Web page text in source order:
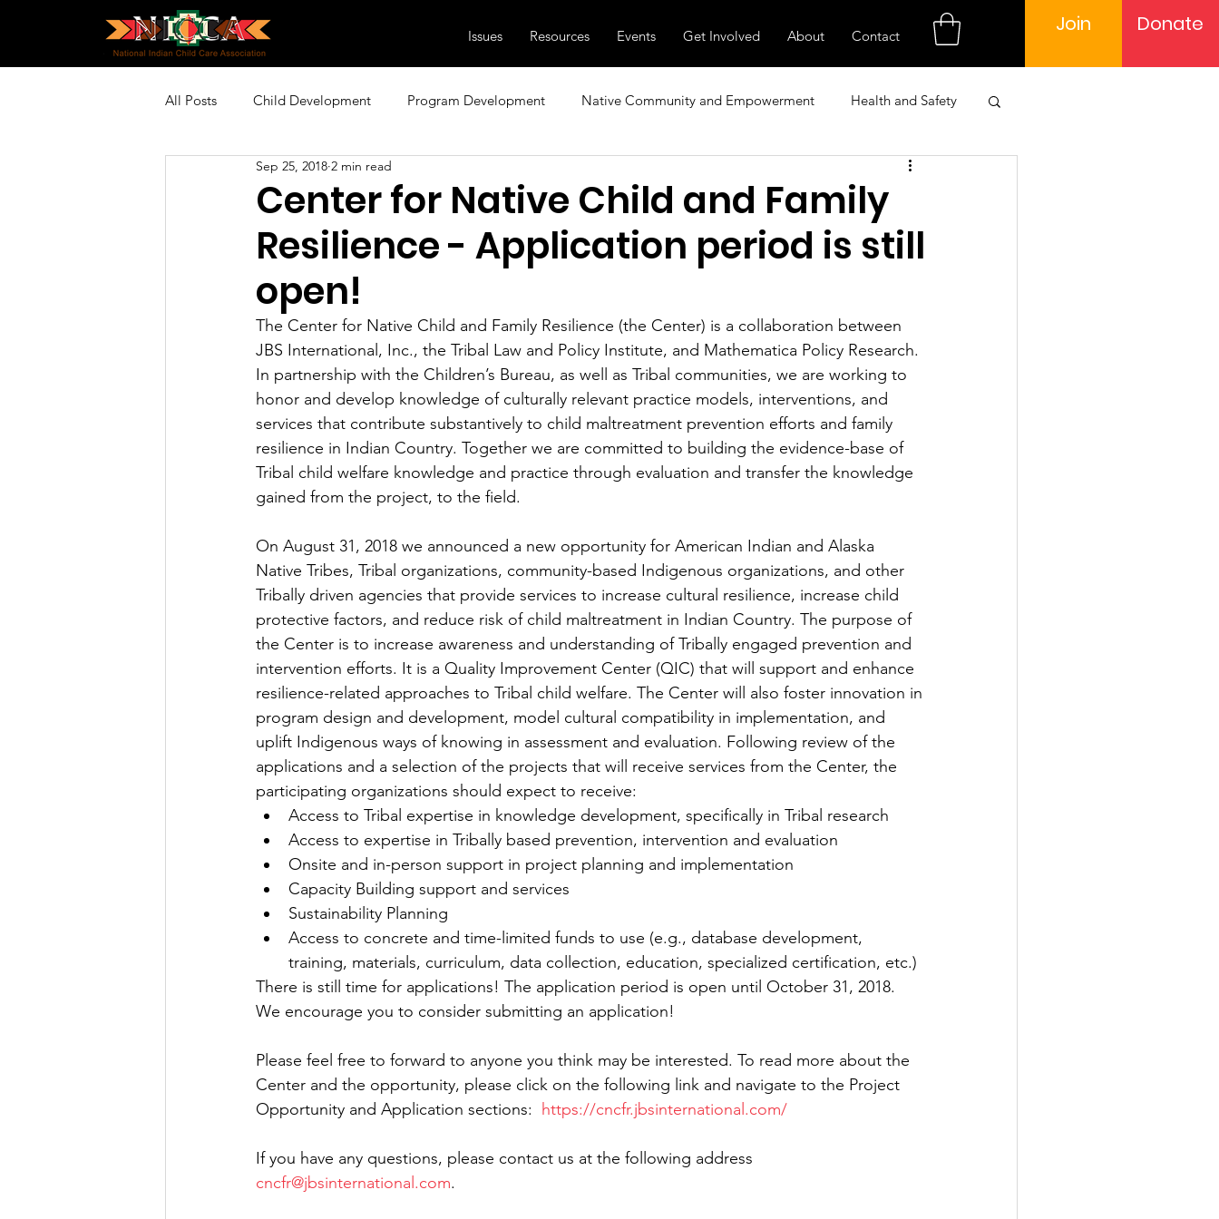
Issues Resources Events Get Involved About Contact Join Donate
All Posts Child Development Program Development Native Community and Empowerment Health and Safety
Policy and Advocacy Professional Development
Community Engagement Special Topics Diversity and Inclusion Child Care and Early Learning
Center for Native Child and Family
Resilience - Application period is still
open!
Sep 25, 2018 2 min read
The Center for Native Child and Family Resilience (the Center) is a collaboration between
JBS International, Inc., the Tribal Law and Policy Institute, and Mathematica Policy Research.
In partnership with the Children’s Bureau, as well as Tribal communities, we are working to
honor and develop knowledge of culturally relevant practice models, interventions, and
services that contribute substantively to child maltreatment prevention efforts and family
resilience in Indian Country. Together we are committed to building the evidence-base of
Tribal child welfare knowledge and practice through evaluation and transfer the knowledge
gained from the project, to the field.
On August 31, 2018 we announced a new opportunity for American Indian and Alaska
Native Tribes, Tribal organizations, community-based Indigenous organizations, and other
Tribally driven agencies that provide services to increase cultural resilience, increase child
protective factors, and reduce risk of child maltreatment in Indian Country. The purpose of
the Center is to increase awareness and understanding of Tribally engaged prevention and
intervention efforts. It is a Quality Improvement Center (QIC) that will support and enhance
resilience-related approaches to Tribal child welfare. The Center will also foster innovation in
program design and development, model cultural compatibility in implementation, and
uplift Indigenous ways of knowing in assessment and evaluation. Following review of the
applications and a selection of the projects that will receive services from the Center, the
participating organizations should expect to receive:
Access to Tribal expertise in knowledge development, specifically in Tribal research
Access to expertise in Tribally based prevention, intervention and evaluation
Onsite and in-person support in project planning and implementation
Capacity Building support and services
Sustainability Planning
Access to concrete and time-limited funds to use (e.g., database development,
training, materials, curriculum, data collection, education, specialized certification, etc.)
There is still time for applications! The application period is open until October 31, 2018.
We encourage you to consider submitting an application!
Please feel free to forward to anyone you think may be interested. To read more about the
Center and the opportunity, please click on the following link and navigate to the Project
Opportunity and Application sections: https://cncfr.jbsinternational.com/
If you have any questions, please contact us at the following address
cncfr@jbsinternational.com.